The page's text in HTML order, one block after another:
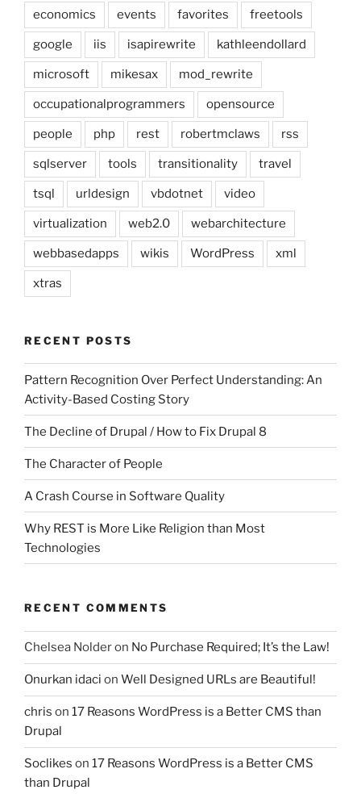
economics events favorites freetools
google iis isapirewrite kathleendollard
microsoft mikesax mod_rewrite
occupationalprogrammers opensource
people php rest robertmclaws rss
sqlserver tools transitionality travel
tsql urldesign vbdotnet video
virtualization web2.0 webarchitecture
webbasedapps wikis WordPress xml
xtras
RECENT POSTS
Pattern Recognition Over Perfect Understanding: An
Activity-Based Costing Story
The Decline of Drupal / How to Fix Drupal 8
The Character of People
A Crash Course in Software Quality
Why REST is More Like Religion than Most
Technologies
RECENT COMMENTS
Chelsea Nolderon No Purchase Required; It’s the Law!
Onurkan idaci on Well Designed URLs are Beautiful!
chris on 17 Reasons WordPress is a Better CMS than
Drupal
Soclikes on 17 Reasons WordPress is a Better CMS
than Drupal